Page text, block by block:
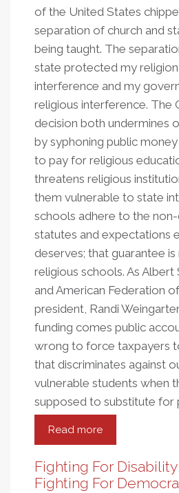
of the United States
separation of church and
being taught. The
state protected my
interference and my
religious interference. The
decision both undermines
by syphoning public
to pay for religious
threatens religious
them vulnerable to state
schools adhere to the
statutes and expectations
deserves; that guarantee
religious schools. As Albert
and American Federation
president, Randi
funding comes public
wrong to force taxpayers
that discriminates against
vulnerable students when
supposed to substitute for
Read more
The
Contrast
of
Fighting For Disability
Fighting For